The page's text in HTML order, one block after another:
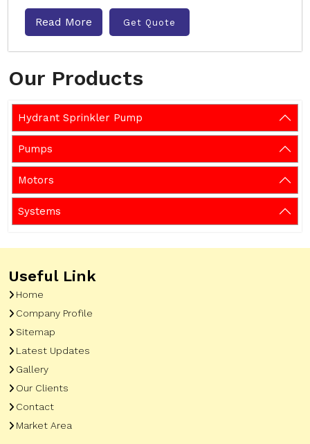
Our Products
Hydrant Sprinkler Pump
Pumps
Motors
Systems
Read More Get Quote
Useful Link
Home
Company Profile
Sitemap
Latest Updates
Gallery
Our Clients
Contact
Market Area